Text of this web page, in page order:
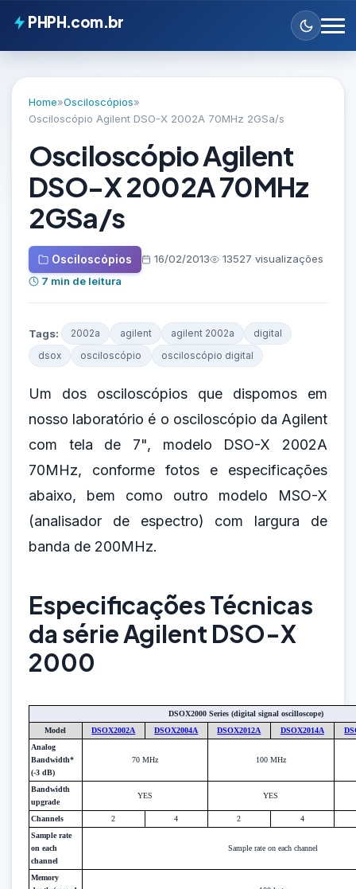
PHPH.com.br
Home»Osciloscópios»
Osciloscópio Agilent DSO-X 2002A 70MHz 2GSa/s
Osciloscópio Agilent
DSO-X 2002A 70MHz
2GSa/s
Osciloscópios 16/02/2013
13527 visualizações
7 min de leitura
Tags: 2002a agilent agilent 2002a digital
dsox osciloscópio osciloscópio digital
Um dos osciloscópios que dispomos em
nosso laboratório é o osciloscópio da Agilent
com tela de 7", modelo DSO-X 2002A
70MHz, conforme fotos e especificações
abaixo, bem como outro modelo MSO-X
(analisador de espectro) com largura de
banda de 200MHz.
Especificações Técnicas
da série Agilent DSO-X
2000
DSOX2000 Series (digital signal oscilloscope)
Model
DSOX2002A DSOX2004A DSOX2012A DSOX2014A
Analog
Bandwidth*
(-3 dB)
70 MHz 100 MHz
Bandwidth
upgrade
YES YES
Channels 2 4 2
4
Sample rate
on each
channel
Sample rate on each channel
Memory